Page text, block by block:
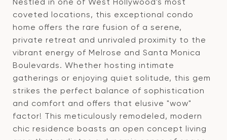
coveted locations, this exceptional condo
home offers the rare fusion of a serene,
private retreat and unrivaled proximity to the
vibrant energy of Melrose and Santa Monica
Boulevards. Whether hosting intimate
gatherings or enjoying quiet solitude, this gem
strikes the perfect balance of sophistication
and comfort and offers that elusive "wow"
factor! This meticulously remodeled, modern
chic residence boasts an open concept living